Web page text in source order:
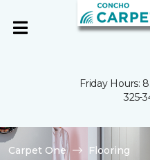
Friday Hours:
325-
Carpet One
Flooring